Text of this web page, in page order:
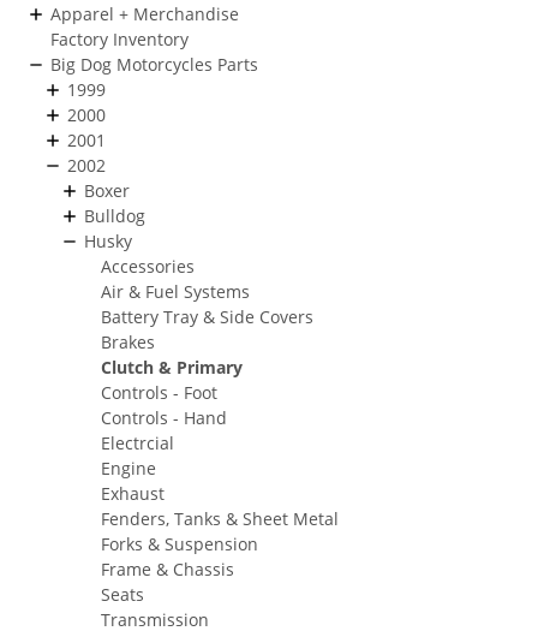
Apparel + Merchandise
Factory Inventory
Big Dog Motorcycles Parts
1999
2000
2001
2002
Boxer
Bulldog
Husky
Accessories
Air & Fuel Systems
Battery Tray & Side Covers
Brakes
Clutch & Primary
Controls - Foot
Controls - Hand
Electrcial
Engine
Exhaust
Fenders, Tanks & Sheet Metal
Forks & Suspension
Frame & Chassis
Seats
Transmission